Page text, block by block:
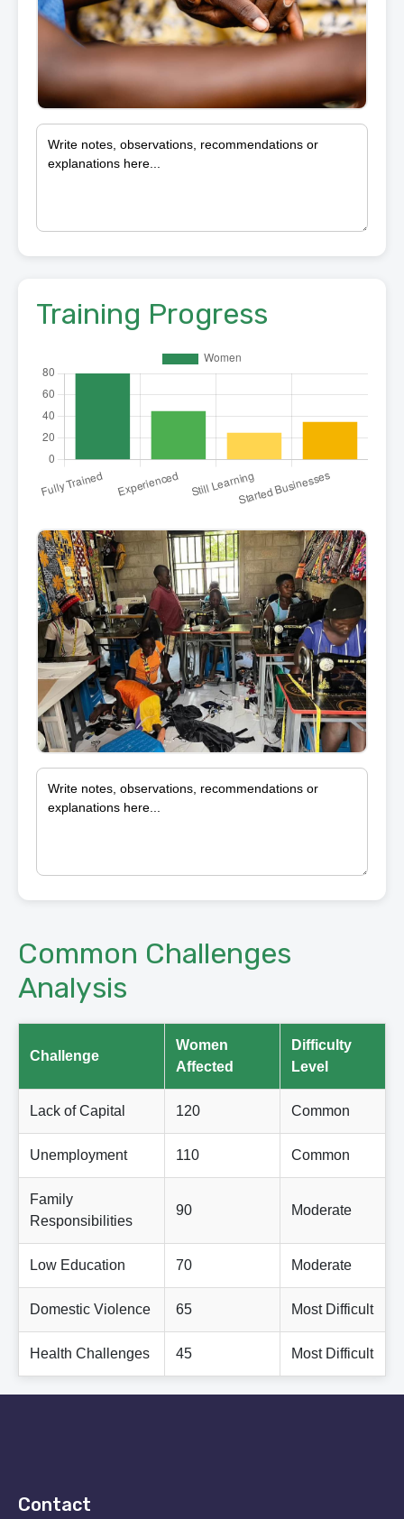
Training Progress
Common Challenges
Analysis
Challenge
Women
Affected
Difficulty
Level
Lack of Capital 120 Common
Unemployment 110 Common
Family
Responsibilities
90 Moderate
Low Education 70 Moderate
Domestic Violence 65 Most Difficult
Health Challenges 45 Most Difficult
Contact